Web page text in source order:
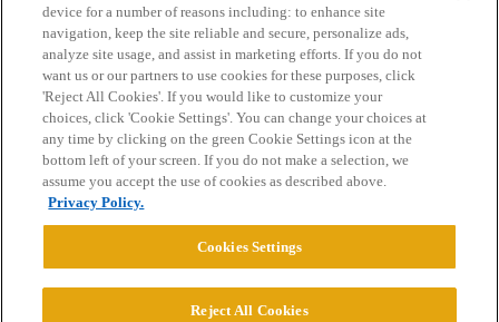
Home Categories Guidelines Terms of Service
Privacy Policy
Powered byDiscourse
device for a number of reasons including: to enhance site
navigation, keep the site reliable and secure, personalize ads,
analyze site usage, and assist in marketing efforts. If you do not
want us or our partners to use cookies for these purposes, click
'Reject All Cookies'. If you would like to customize your
choices, click 'Cookie Settings'. You can change your choices at
any time by clicking on the green Cookie Settings icon at the
bottom left of your screen. If you do not make a selection, we
assume you accept the use of cookies as described above.
Privacy Policy.
Cookies Settings
Reject All Cookies